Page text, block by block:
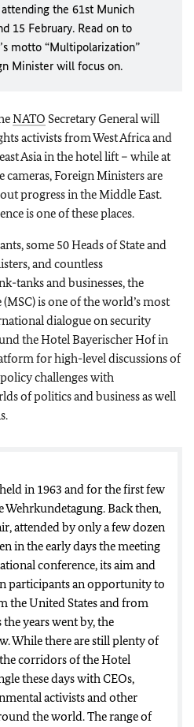
the 61st Munich
15 February. Read on to
motto “Multipolarization”
Minister will focus on.
NATO Secretary General will
activists from West Africa and
Asia in the hotel lift – while at
cameras, Foreign Ministers are
progress in the Middle East.
is one of these places.
some 50 Heads of State and
and countless
tanks and businesses, the
is one of the world’s most
dialogue on security
the Hotel Bayerischer Hof in
for high-level discussions of
challenges with
of politics and business as well
in 1963 and for the first few
Wehrkundetagung. Back then,
attended by only a few dozen
in the early days the meeting
conference, its aim and
participants an opportunity to
the United States and from
the years went by, the
While there are still plenty of
corridors of the Hotel
these days with CEOs,
activists and other
the world. The range of